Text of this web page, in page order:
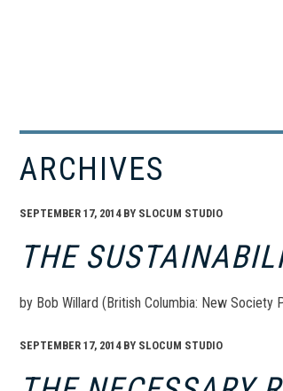
ARCHIVES
SEPTEMBER 17, 2014BY SLOCUM STUDIO
THE
by Bob Willard (British Columbia: New Society
SEPTEMBER 17, 2014BY SLOCUM STUDIO